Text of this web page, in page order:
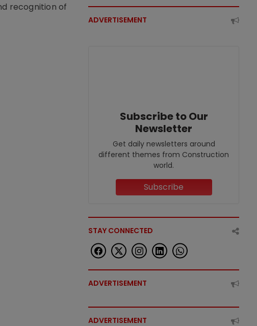
recognition of
ADVERTISEMENT
Subscribe to Our
Newsletter
Get daily newsletters around
different themes from Construction
world.
Subscribe
STAY CONNECTED
ADVERTISEMENT
ADVERTISEMENT